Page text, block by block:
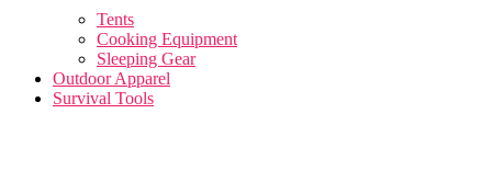
Tents
Cooking Equipment
Sleeping Gear
Outdoor Apparel
Survival Tools